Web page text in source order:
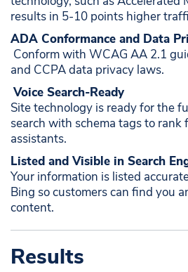
results in 5-10 points higher
ADA Conformance and Data
Conform with WCAG AA 2.1
and CCPA data privacy laws. ​
Voice Search-Ready ​
Site technology is ready for the
search with schema tags to rank
assistants. ​ ​
Listed and Visible in Search
Your information is listed
Bing so customers can find you
content.​
Results